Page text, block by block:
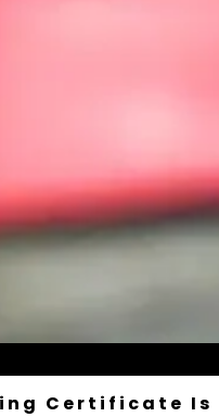
Certificate Is